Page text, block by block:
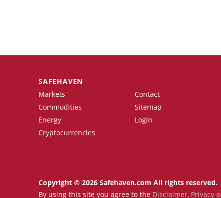
SAFEHAVEN
Markets
Commodities
Energy
Cryptocurrencies
Contact
Sitemap
Login
Copyright © 2026 Safehaven.com All rights reserved.
By using this site you agree to the Disclaimer, Privacy